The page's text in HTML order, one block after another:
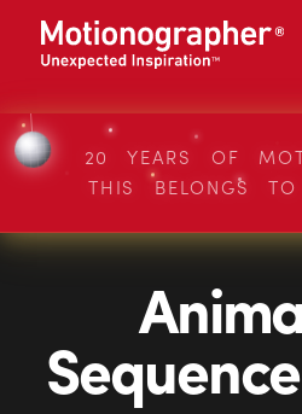
20 YEARS OF
THIS BELONGS